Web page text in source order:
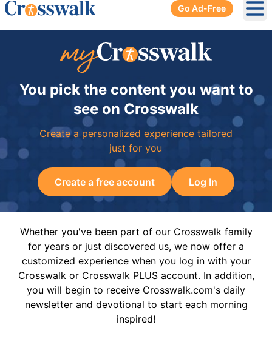
Go Ad-Free
You pick the content you want to
see on Crosswalk
Create a personalized experience tailored
just for you
Create a free account Log In
Whether you've been part of our Crosswalk family
for years or just discovered us, we now offer a
customized experience when you log in with your
Crosswalk or Crosswalk PLUS account. In addition,
you will begin to receive Crosswalk.com's daily
newsletter and devotional to start each morning
inspired!